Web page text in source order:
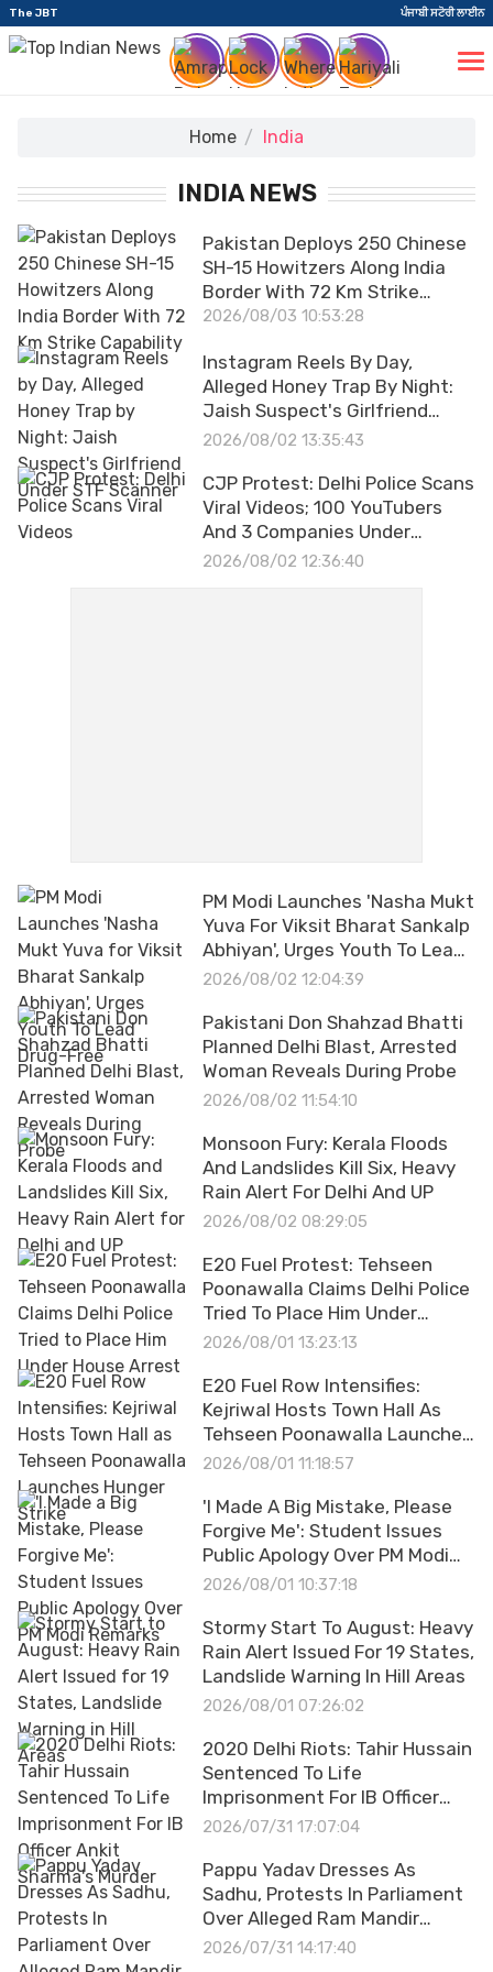
The JBT ਪੰਜਾਬੀ ਸਟੋਰੀ ਲਾਈਨ
Home India
INDIA NEWS
Pakistan Deploys 250 Chinese
SH-15 Howitzers Along India
Border With 72 Km Strike
Capability
2026/08/03 10:53:28
Instagram Reels By Day,
Alleged Honey Trap By Night:
Jaish Suspect's Girlfriend
Under STF Scanner
2026/08/02 13:35:43
CJP Protest: Delhi Police Scans
Viral Videos; 100 YouTubers
And 3 Companies Under
Investigation
2026/08/02 12:36:40
PM Modi Launches 'Nasha Mukt
Yuva For Viksit Bharat Sankalp
Abhiyan', Urges Youth To Lead
Drug-Free India
2026/08/02 12:04:39
Pakistani Don Shahzad Bhatti
Planned Delhi Blast, Arrested
Woman Reveals During Probe
2026/08/02 11:54:10
Monsoon Fury: Kerala Floods
And Landslides Kill Six, Heavy
Rain Alert For Delhi And UP
2026/08/02 08:29:05
E20 Fuel Protest: Tehseen
Poonawalla Claims Delhi Police
Tried To Place Him Under
House Arrest
2026/08/01 13:23:13
E20 Fuel Row Intensifies:
Kejriwal Hosts Town Hall As
Tehseen Poonawalla Launches
Hunger Strike
2026/08/01 11:18:57
'I Made A Big Mistake, Please
Forgive Me': Student Issues
Public Apology Over PM Modi
Remarks
2026/08/01 10:37:18
Stormy Start To August: Heavy
Rain Alert Issued For 19 States,
Landslide Warning In Hill Areas
2026/08/01 07:26:02
2020 Delhi Riots: Tahir Hussain
Sentenced To Life
Imprisonment For IB Officer
Ankit Sharma's Murder
2026/07/31 17:07:04
Pappu Yadav Dresses As
Sadhu, Protests In Parliament
Over Alleged Ram Mandir
Donation Scam
2026/07/31 14:17:40